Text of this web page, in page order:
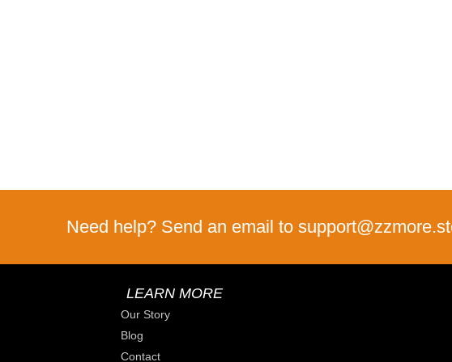
Need help? Send an email to
LEARN MORE
Our Story
Blog
Contact